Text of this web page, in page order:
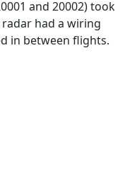
and 20002) took
had a wiring
in between flights.